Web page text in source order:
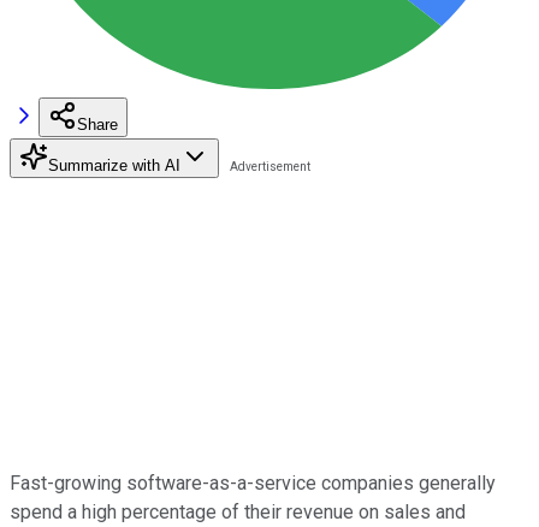
Share
Summarize with AI
Fast-growing software-as-a-service companies generally
spend a high percentage of their revenue on sales and